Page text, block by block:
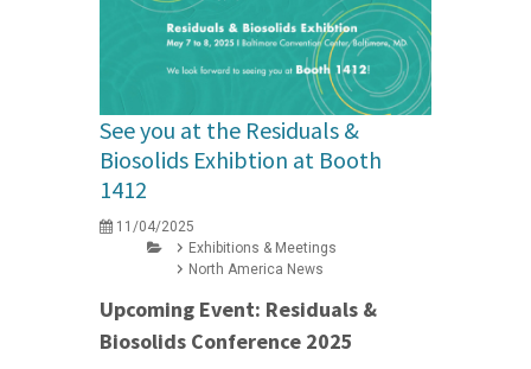
See you at the Residuals &
Biosolids Exhibtion at Booth
1412
11/04/2025
Exhibitions & Meetings
North America News
Upcoming Event: Residuals &
Biosolids Conference 2025